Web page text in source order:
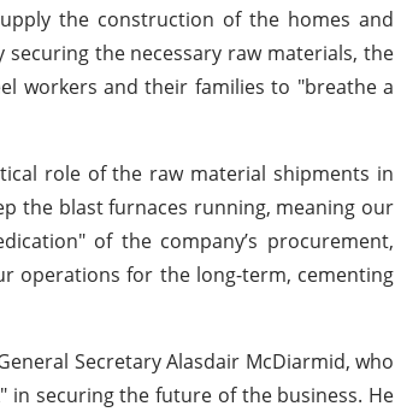
the construction of the homes and
the necessary raw materials, the
workers and their families to "breathe a
role of the raw material shipments in
the blast furnaces running, meaning our
of the company’s procurement,
operations for the long-term, cementing
Secretary Alasdair McDiarmid, who
securing the future of the business. He